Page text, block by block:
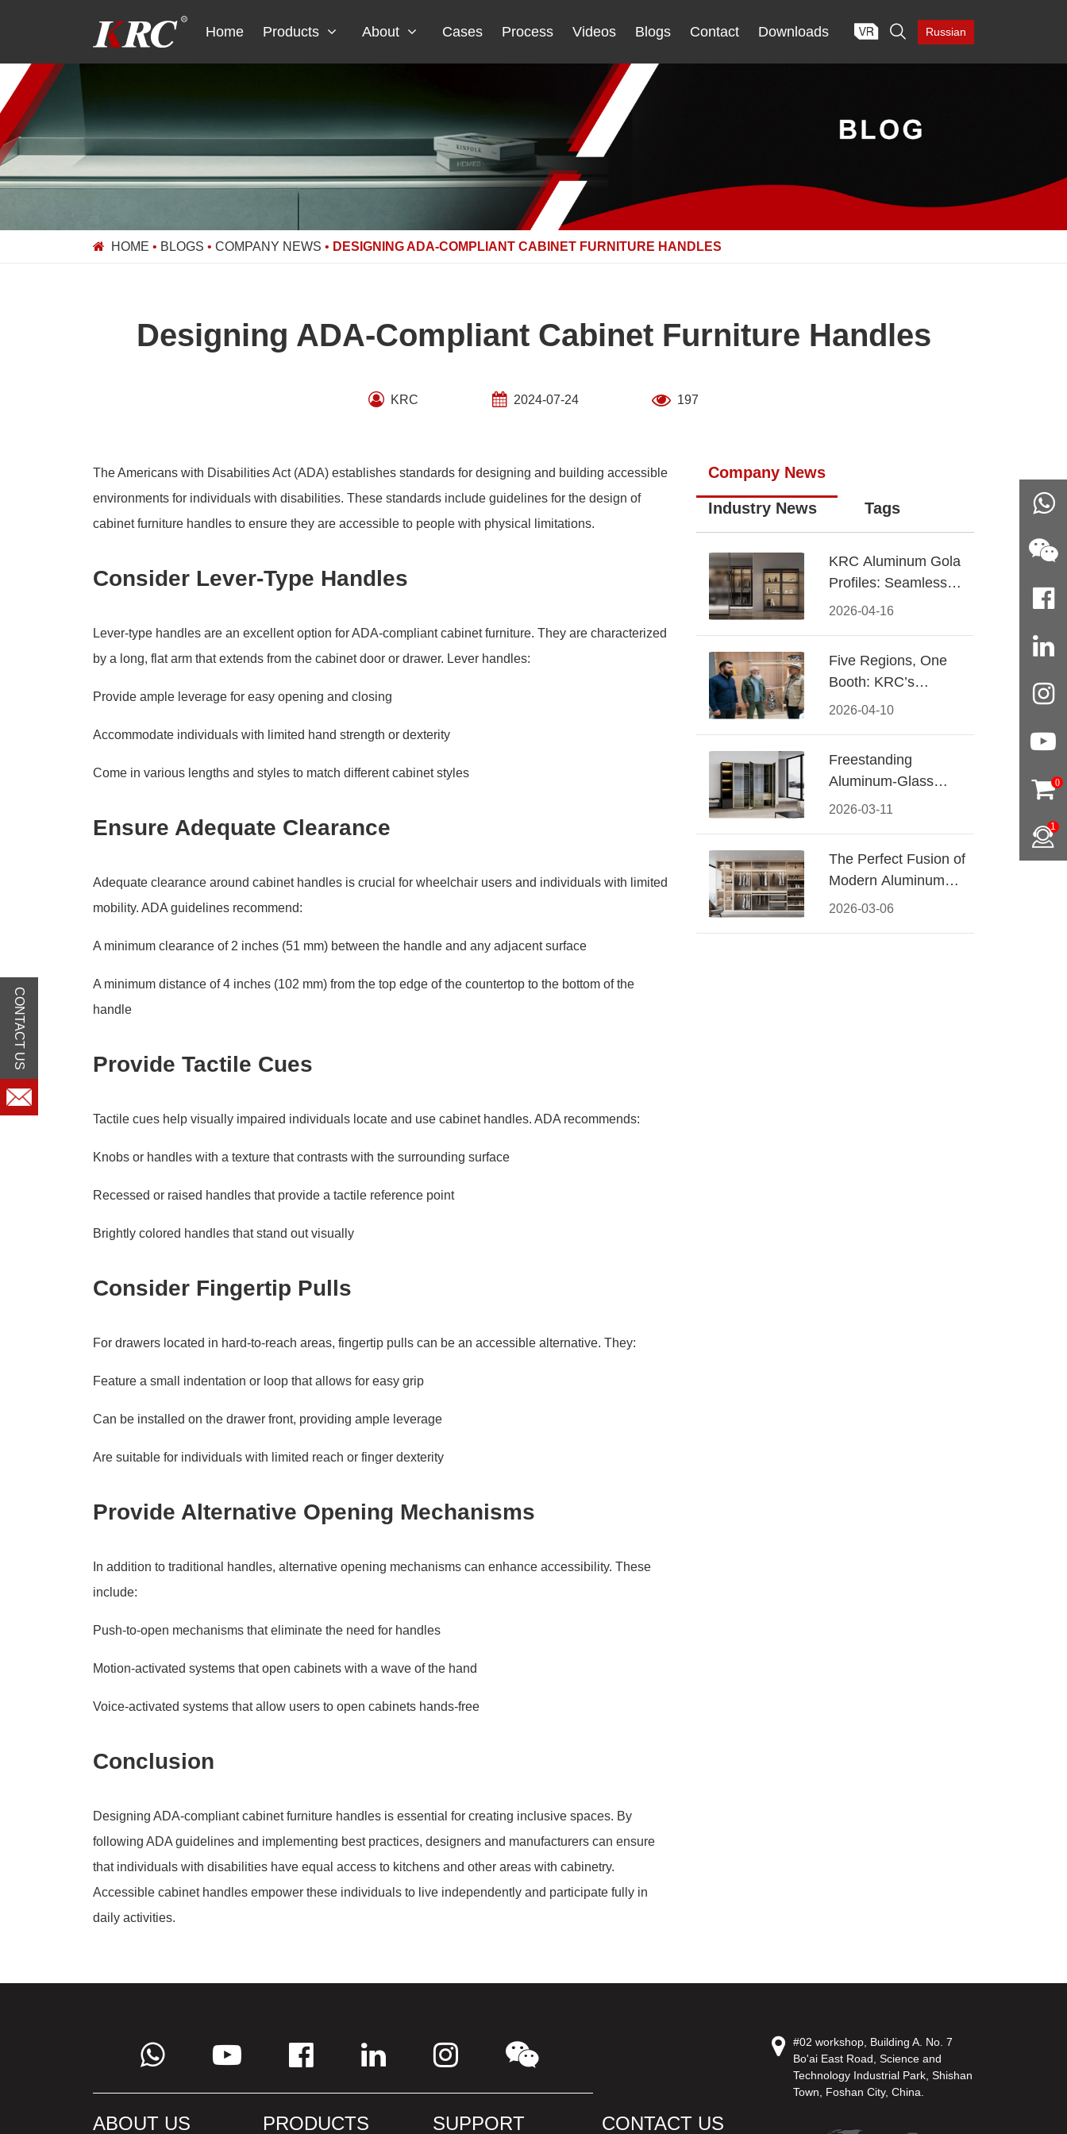
Home Products About Cases Process Videos Blogs Contact Downloads  Russian
HOME • BLOGS • COMPANY NEWS • DESIGNING ADA-COMPLIANT CABINET FURNITURE HANDLES
Designing ADA-Compliant Cabinet Furniture Handles
KRC 2024-07-24 197
The Americans with Disabilities Act (ADA) establishes standards for designing and building accessible
environments for individuals with disabilities. These standards include guidelines for the design of
cabinet furniture handles to ensure they are accessible to people with physical limitations.
Consider Lever-Type Handles
Lever-type handles are an excellent option for ADA-compliant cabinet furniture. They are characterized
by a long, flat arm that extends from the cabinet door or drawer. Lever handles:
Provide ample leverage for easy opening and closing
Accommodate individuals with limited hand strength or dexterity
Come in various lengths and styles to match different cabinet styles
Ensure Adequate Clearance
Adequate clearance around cabinet handles is crucial for wheelchair users and individuals with limited
mobility. ADA guidelines recommend:
A minimum clearance of 2 inches (51 mm) between the handle and any adjacent surface
A minimum distance of 4 inches (102 mm) from the top edge of the countertop to the bottom of the
handle
Provide Tactile Cues
Tactile cues help visually impaired individuals locate and use cabinet handles. ADA recommends:
Knobs or handles with a texture that contrasts with the surrounding surface
Recessed or raised handles that provide a tactile reference point
Brightly colored handles that stand out visually
Consider Fingertip Pulls
For drawers located in hard-to-reach areas, fingertip pulls can be an accessible alternative. They:
Feature a small indentation or loop that allows for easy grip
Can be installed on the drawer front, providing ample leverage
Are suitable for individuals with limited reach or finger dexterity
Provide Alternative Opening Mechanisms
In addition to traditional handles, alternative opening mechanisms can enhance accessibility. These
include:
Push-to-open mechanisms that eliminate the need for handles
Motion-activated systems that open cabinets with a wave of the hand
Voice-activated systems that allow users to open cabinets hands-free
Conclusion
Designing ADA-compliant cabinet furniture handles is essential for creating inclusive spaces. By
following ADA guidelines and implementing best practices, designers and manufacturers can ensure
that individuals with disabilities have equal access to kitchens and other areas with cabinetry.
Accessible cabinet handles empower these individuals to live independently and participate fully in
daily activities.
Company News
Industry News Tags
2026-04-16
KRC Aluminum Gola
Profiles: Seamless
Handleless Cabinet
2026-04-10
Five Regions, One
Booth: KRC’s
Aluminum Hardware
2026-03-11
Freestanding
Aluminum-Glass
Wardrobe: Modern
2026-03-06
The Perfect Fusion of
Modern Aluminum
and Warm Wood
ABOUT US PRODUCTS SUPPORT CONTACT US
#02 workshop, Building A. No. 7
Bo'ai East Road, Science and
Technology Industrial Park, Shishan
Town, Foshan City, China.
0
1
CONTACT US